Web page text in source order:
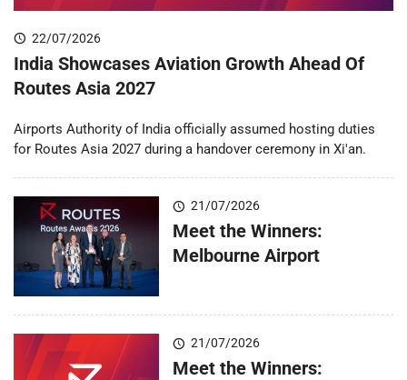
22/07/2026
India Showcases Aviation Growth Ahead Of
Routes Asia 2027
Airports Authority of India officially assumed hosting duties
for Routes Asia 2027 during a handover ceremony in Xi'an.
21/07/2026
Meet the Winners:
Melbourne Airport
21/07/2026
Meet the Winners: